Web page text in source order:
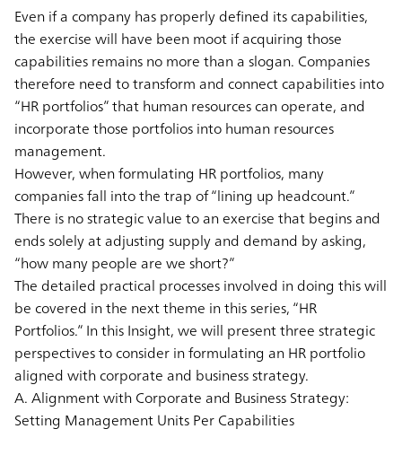
Even if a company has properly defined its capabilities,
the exercise will have been moot if acquiring those
capabilities remains no more than a slogan. Companies
therefore need to transform and connect capabilities into
“HR portfolios” that human resources can operate, and
incorporate those portfolios into human resources
management.
However, when formulating HR portfolios, many
companies fall into the trap of “lining up headcount.”
There is no strategic value to an exercise that begins and
ends solely at adjusting supply and demand by asking,
“how many people are we short?”
The detailed practical processes involved in doing this will
be covered in the next theme in this series, “HR
Portfolios.” In this Insight, we will present three strategic
perspectives to consider in formulating an HR portfolio
aligned with corporate and business strategy.
A. Alignment with Corporate and Business Strategy:
Setting Management Units Per Capabilities